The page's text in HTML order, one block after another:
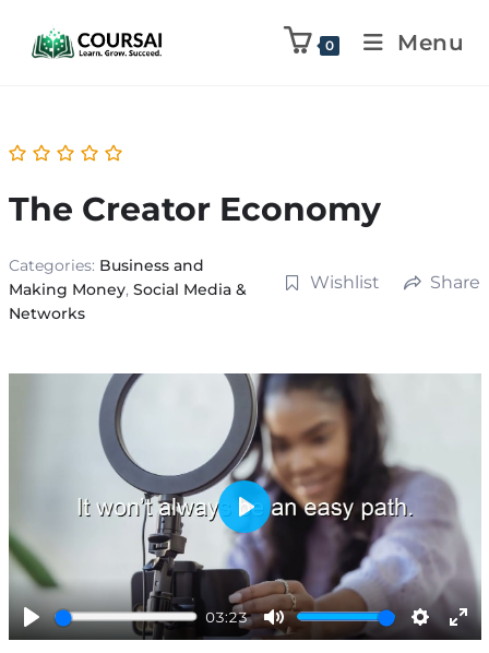
0 Menu
The Creator Economy
Categories: Business and
Making Money, Social Media &
Networks
Wishlist Share
P
03:23
M
S
E
P
l
a
y